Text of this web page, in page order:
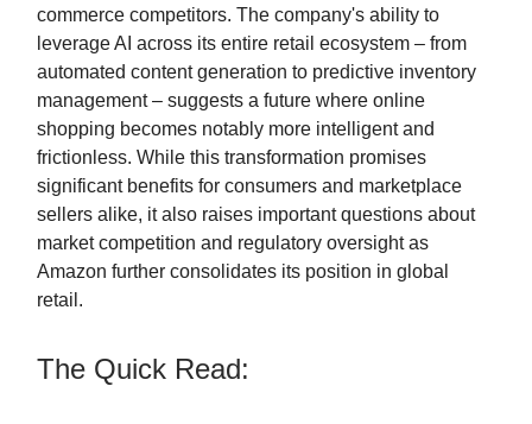
commerce competitors. The company's ability to
leverage AI across its entire retail ecosystem – from
automated content generation to predictive inventory
management – suggests a future where online
shopping becomes notably more intelligent and
frictionless. While this transformation promises
significant benefits for consumers and marketplace
sellers alike, it also raises important questions about
market competition and regulatory oversight as
Amazon further consolidates its position in global
retail.
The Quick Read: